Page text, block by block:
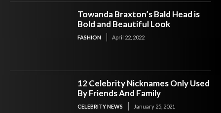
Towanda Braxton’s Bald Head is
Bold and Beautiful Look
FASHION April 22, 2022
12 Celebrity Nicknames Only Used
By Friends And Family
CELEBRITY NEWS January 25, 2021